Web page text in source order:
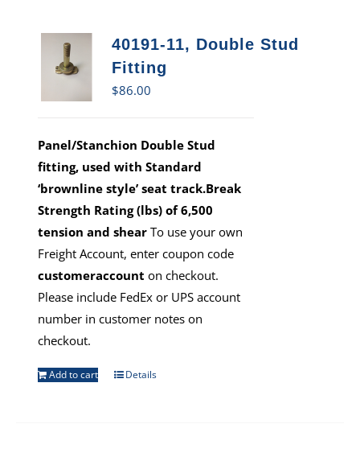
40191-11, Double Stud
Fitting
$86.00
Panel/Stanchion Double Stud
fitting, used with Standard
‘brownline style’ seat track.Break
Strength Rating (lbs) of 6,500
tension and shear To use your own
Freight Account, enter coupon code
customeraccount on checkout.
Please include FedEx or UPS account
number in customer notes on
checkout.
Add to cart Details